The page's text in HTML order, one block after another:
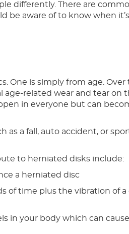
differently. There are
be aware of to know when
One is simply from age. Over
related wear and tear on
in everyone but can
a fall, auto accident, or
to herniated disks include:
a herniated disc
of time plus the vibration of
in your body which can